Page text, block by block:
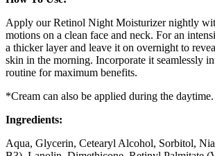
Apply our Retinol Night Moisturizer nightly
motions on a clean face and neck. For an
a thicker layer and leave it on overnight to
skin in the morning. Incorporate it seamlessly
routine for maximum benefits.
*Cream can also be applied during the daytime.
Ingredients:
Aqua, Glycerin, Cetearyl Alcohol, Sorbitol,